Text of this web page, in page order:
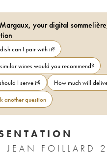
your digital
can I pair with it?
wines would you recommend?
I serve it?
How much will
another question
JEAN FOILLARD